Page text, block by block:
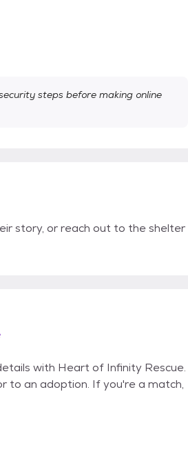
steps before making online
story, or reach out to the shelter
with Heart of Infinity Rescue.
to an adoption. If you're a match,